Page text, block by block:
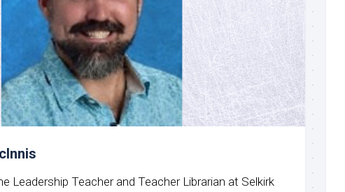
Leadership Teacher and Teacher Librarian at Selkirk